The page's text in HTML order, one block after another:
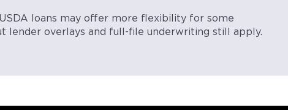
USDA loans may offer more flexibility for some
lender overlays and full-file underwriting still apply.